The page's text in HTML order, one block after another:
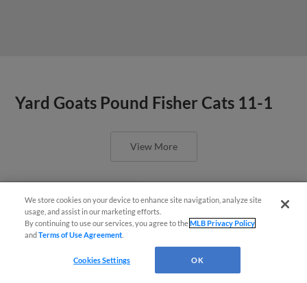
Yard Goats Pound Fisher Cats 11-1
View More
Mahoney fans 10. Jorge, Kokoska
help keep Yard Goats in first
¡También disponible en Español!
Questions?
We store cookies on your device to enhance site navigation, analyze site
usage, and assist in our marketing efforts.
By continuing to use our services, you agree to theMLB Privacy Policy
andTerms of Use Agreement
Cookies Settings OK